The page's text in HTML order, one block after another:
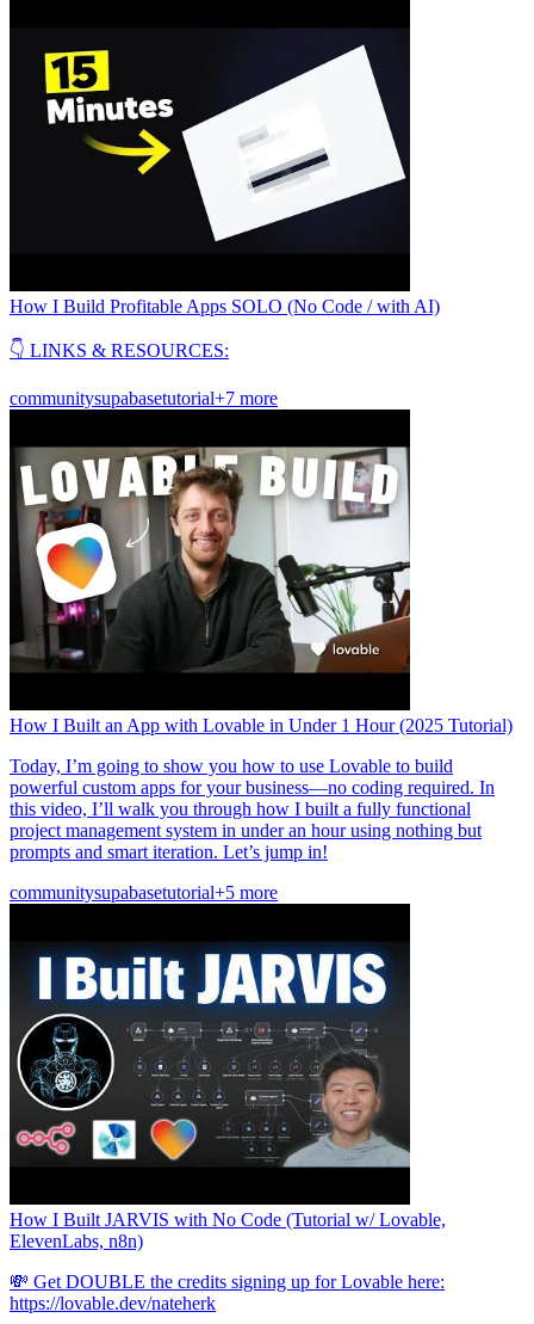
How I Build Profitable Apps SOLO (No Code / with AI)
👇 LINKS & RESOURCES:
communitysupabasetutorial+7 more
How I Built an App with Lovable in Under 1 Hour (2025 Tutorial)
Today, I’m going to show you how to use Lovable to build
powerful custom apps for your business—no coding required. In
this video, I’ll walk you through how I built a fully functional
project management system in under an hour using nothing but
prompts and smart iteration. Let’s jump in!
communitysupabasetutorial+5 more
How I Built JARVIS with No Code (Tutorial w/ Lovable,
ElevenLabs, n8n)
💸 Get DOUBLE the credits signing up for Lovable here:
https://lovable.dev/nateherk